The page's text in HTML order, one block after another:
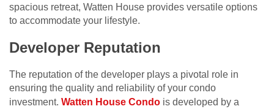
spacious retreat, Watten House provides versatile options
to accommodate your lifestyle.
Developer Reputation
The reputation of the developer plays a pivotal role in
ensuring the quality and reliability of your condo
investment. Watten House Condo is developed by a